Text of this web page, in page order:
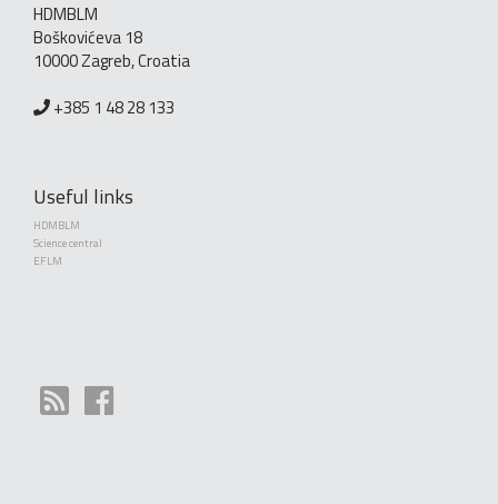
HDMBLM
Boškovićeva 18
10000 Zagreb, Croatia
+385 1 48 28 133
Useful links
HDMBLM
Science central
EFLM